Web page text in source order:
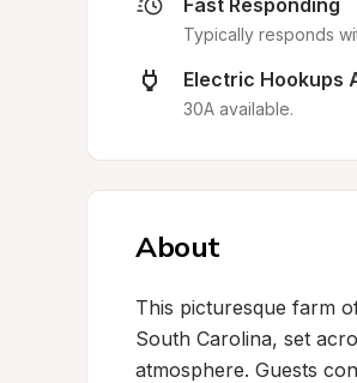
Fast Responding
Typically responds
Electric Hookups
30A available.
About
This picturesque farm
South Carolina, set
atmosphere. Guests